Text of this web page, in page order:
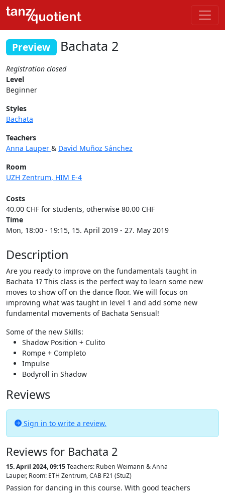
Preview Bachata 2
Registration closed
Level
Beginner
Styles
Bachata
Teachers
Anna Lauper & David Muñoz Sánchez
Room
UZH Zentrum, HIM E-4
Costs
40.00 CHF for students, otherwise 80.00 CHF
Time
Mon, 18:00 - 19:15, 15. April 2019 - 27. May 2019
Description
Are you ready to improve on the fundamentals taught in
Bachata 1? This class is the perfect way to learn some new
moves to show off on the dance floor. We will focus on
improving what was taught in level 1 and add some new
fundamental movements of Bachata Sensual!
Some of the new Skills:
Shadow Position + Culito
Rompe + Completo
Impulse
Bodyroll in Shadow
Reviews
Sign in to write a review.
Reviews for Bachata 2
15. April 2024, 09:15Teachers: Ruben Weimann & Anna
Lauper, Room: ETH Zentrum, CAB F21 (StuZ)
Passion for dancing in this course. With good teachers